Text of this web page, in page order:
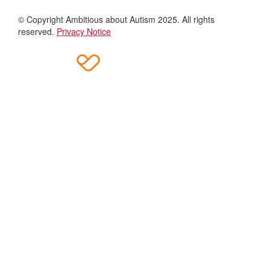
© Copyright Ambitious about Autism 2025. All rights
reserved. Privacy Notice